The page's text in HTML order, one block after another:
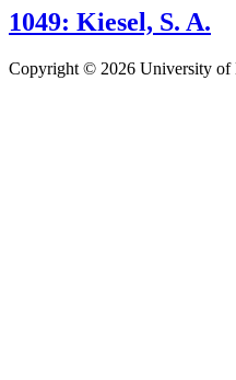
1049: Kiesel, S. A.
Copyright © 2026 University of